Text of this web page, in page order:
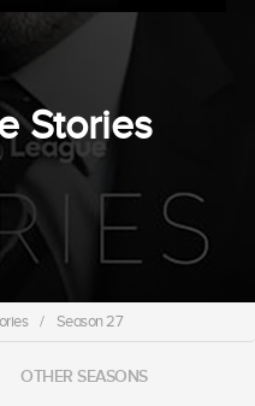
Stories
/ Season 27
OTHER SEASONS